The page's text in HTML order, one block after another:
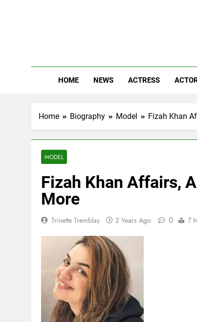
HOME NEWS ACTRESS
Home Biography Model Fizah Khan
MODEL
Fizah Khan Affairs,
More
Trinette Tremblay 2 Years Ago 0 7